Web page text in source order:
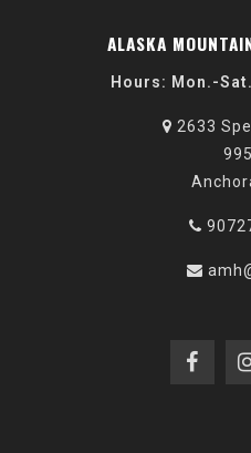
ALASKA
Hours: Mon.-
2633